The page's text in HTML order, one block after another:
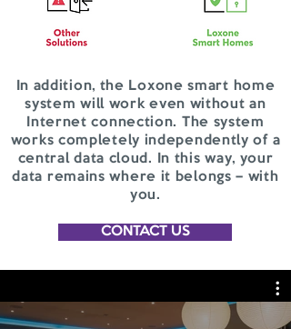
In addition, the Loxone smart home
system will work even without an
Internet connection. The system
works completely independently of a
central data cloud. In this way, your
data remains where it belongs – with
you.
CONTACT US